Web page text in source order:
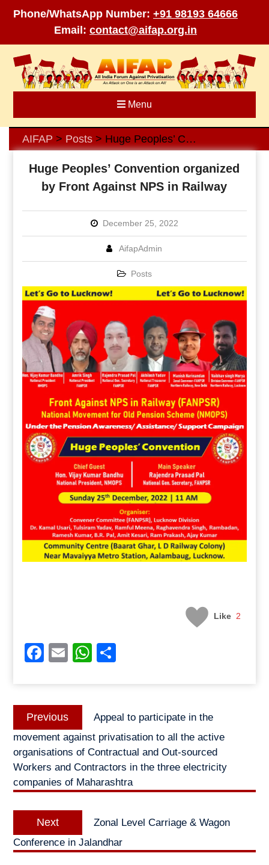
Phone/WhatsApp Number: +91 98193 64666
Email: contact@aifap.org.in
content
Menu
AIFAP > Posts> Huge Peoples’ Convention organized by Front Against NPS in Railway
Huge Peoples’ Convention organized
by Front Against NPS in Railway
December 25, 2022
AifapAdmin
Posts
Like 2
Facebook
EmailWhatsApp
Post
navigation
Previous
post:
Appeal to participate in the
movement against privatisation to all the active
organisations of Contractual and Out-sourced
Workers and Contractors in the three electricity
companies of Maharashtra
Next
post:
Zonal Level Carriage & Wagon
Conference in Jalandhar